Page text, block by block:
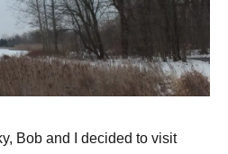
Bob and I decided to visit